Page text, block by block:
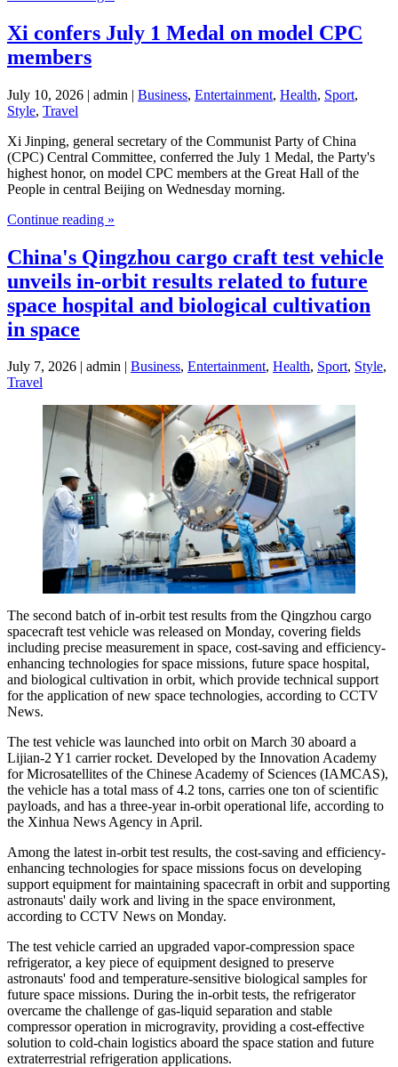
Xi confers July 1 Medal on model CPC
members
July 10, 2026 | admin | Business, Entertainment, Health, Sport,
Style, Travel
Xi Jinping, general secretary of the Communist Party of China
(CPC) Central Committee, conferred the July 1 Medal, the Party's
highest honor, on model CPC members at the Great Hall of the
People in central Beijing on Wednesday morning.
Continue reading »
China's Qingzhou cargo craft test vehicle
unveils in-orbit results related to future
space hospital and biological cultivation
in space
July 7, 2026 | admin | Business, Entertainment, Health, Sport, Style,
Travel
The second batch of in-orbit test results from the Qingzhou cargo
spacecraft test vehicle was released on Monday, covering fields
including precise measurement in space, cost-saving and efficiency-
enhancing technologies for space missions, future space hospital,
and biological cultivation in orbit, which provide technical support
for the application of new space technologies, according to CCTV
News.
The test vehicle was launched into orbit on March 30 aboard a
Lijian-2 Y1 carrier rocket. Developed by the Innovation Academy
for Microsatellites of the Chinese Academy of Sciences (IAMCAS),
the vehicle has a total mass of 4.2 tons, carries one ton of scientific
payloads, and has a three-year in-orbit operational life, according to
the Xinhua News Agency in April.
Among the latest in-orbit test results, the cost-saving and efficiency-
enhancing technologies for space missions focus on developing
support equipment for maintaining spacecraft in orbit and supporting
astronauts' daily work and living in the space environment,
according to CCTV News on Monday.
The test vehicle carried an upgraded vapor-compression space
refrigerator, a key piece of equipment designed to preserve
astronauts' food and temperature-sensitive biological samples for
future space missions. During the in-orbit tests, the refrigerator
overcame the challenge of gas-liquid separation and stable
compressor operation in microgravity, providing a cost-effective
solution to cold-chain logistics aboard the space station and future
extraterrestrial refrigeration applications.